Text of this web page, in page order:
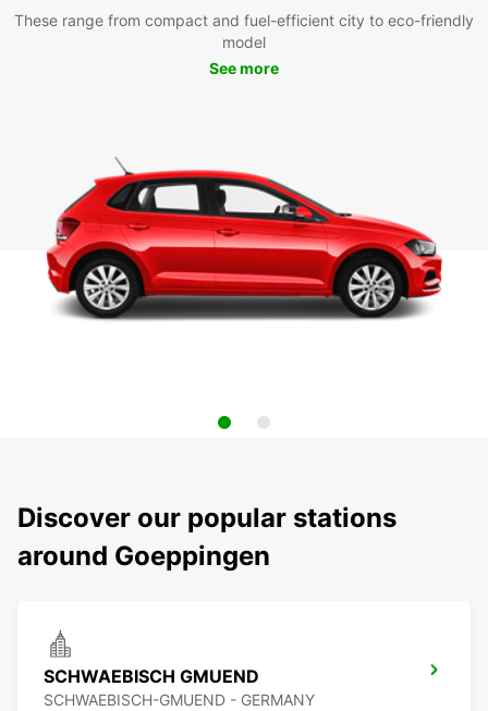
These range from compact and fuel-efficient city to eco-friendly
model
See more
Discover our popular stations
around Goeppingen
SCHWAEBISCH GMUEND
SCHWAEBISCH-GMUEND - GERMANY